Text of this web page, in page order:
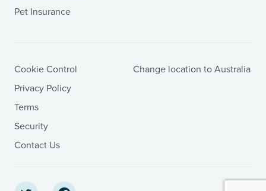
Pet Insurance
Cookie Control
Privacy Policy
Terms
Security
Contact Us
Change location to Australia